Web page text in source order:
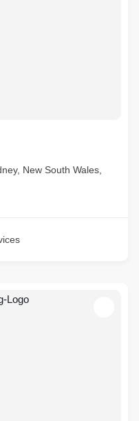
New South Wales,